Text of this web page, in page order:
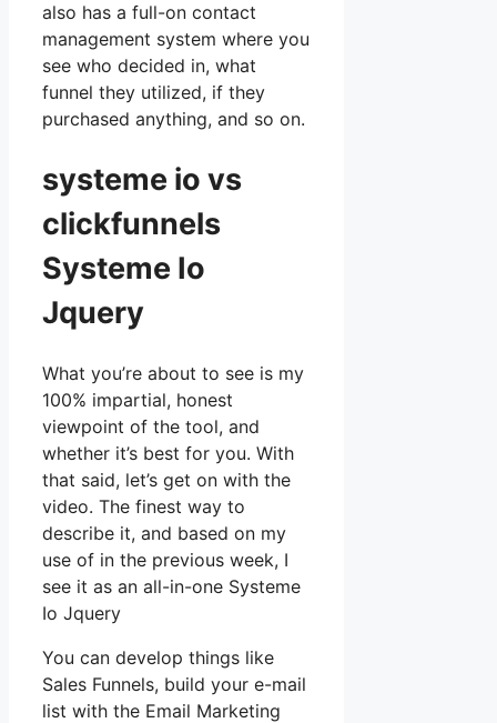
also has a full-on contact
management system where you
see who decided in, what
funnel they utilized, if they
purchased anything, and so on.
systeme io vs
clickfunnels
Systeme Io
Jquery
What you’re about to see is my
100% impartial, honest
viewpoint of the tool, and
whether it’s best for you. With
that said, let’s get on with the
video. The finest way to
describe it, and based on my
use of in the previous week, I
see it as an all-in-one Systeme
Io Jquery
You can develop things like
Sales Funnels, build your e-mail
list with the Email Marketing